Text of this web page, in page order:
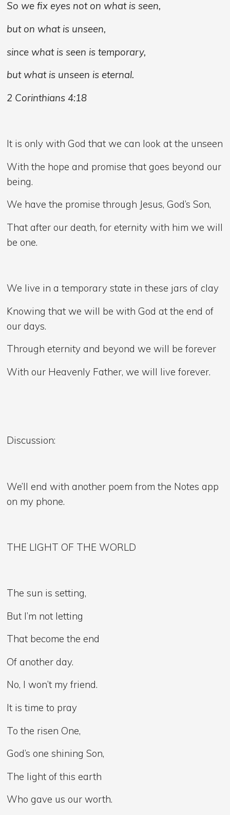
So we fix eyes not on what is seen,
but on what is unseen,
since what is seen is temporary,
but what is unseen is eternal.
2 Corinthians 4:18
It is only with God that we can look at the unseen
With the hope and promise that goes beyond our
being.
We have the promise through Jesus, God’s Son,
That after our death, for eternity with him we will
be one.
We live in a temporary state in these jars of clay
Knowing that we will be with God at the end of
our days.
Through eternity and beyond we will be forever
With our Heavenly Father, we will live forever.
Discussion:
We’ll end with another poem from the Notes app
on my phone.
THE LIGHT OF THE WORLD
The sun is setting,
But I’m not letting
That become the end
Of another day.
No, I won’t my friend.
It is time to pray
To the risen One,
God’s one shining Son,
The light of this earth
Who gave us our worth.